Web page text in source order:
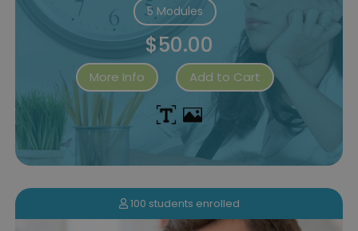
5 Modules
$50.00
More Info Add to Cart
100 students enrolled